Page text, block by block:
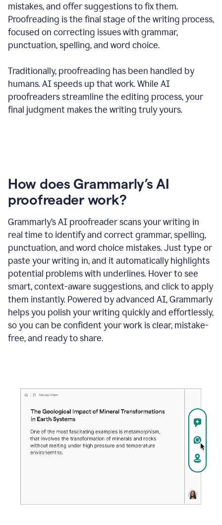
mistakes, and offer suggestions to fix them.
Proofreading is the final stage of the writing process,
focused on correcting issues with grammar,
punctuation, spelling, and word choice.
Traditionally, proofreading has been handled by
humans. AI speeds up that work. While AI
proofreaders streamline the editing process, your
final judgment makes the writing truly yours.
How does Grammarly’s AI
proofreader work?
Grammarly’s AI proofreader scans your writing in
real time to identify and correct grammar, spelling,
punctuation, and word choice mistakes. Just type or
paste your writing in, and it automatically highlights
potential problems with underlines. Hover to see
smart, context-aware suggestions, and click to apply
them instantly. Powered by advanced AI, Grammarly
helps you polish your writing quickly and effortlessly,
so you can be confident your work is clear, mistake-
free, and ready to share.